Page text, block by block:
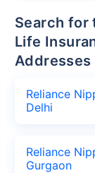
Search for the nearest Reliance Nippon
Life
Addresses
Reliance
Delhi
Reliance
Gurgaon